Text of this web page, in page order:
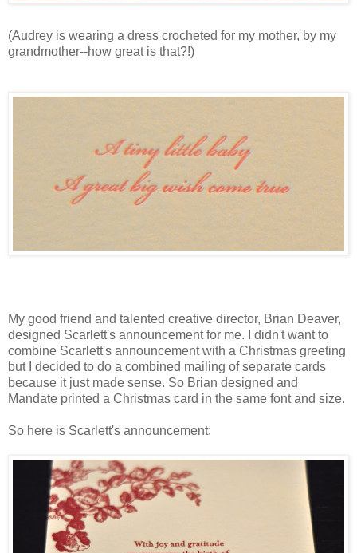
(Audrey is wearing a dress crocheted for my mother, by my
grandmother--how great is that?!)
My good friend and talented creative director, Brian Deaver,
designed Scarlett's announcement for me. I didn't want to
combine Scarlett's announcement with a Christmas greeting
but I decided to do a combined mailing of separate cards
because it just made sense. So Brian designed and
Mandate printed a Christmas card in the same font and size.
So here is Scarlett's announcement: